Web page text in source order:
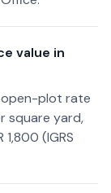
value in
open-plot rate
square yard,
(IGRS